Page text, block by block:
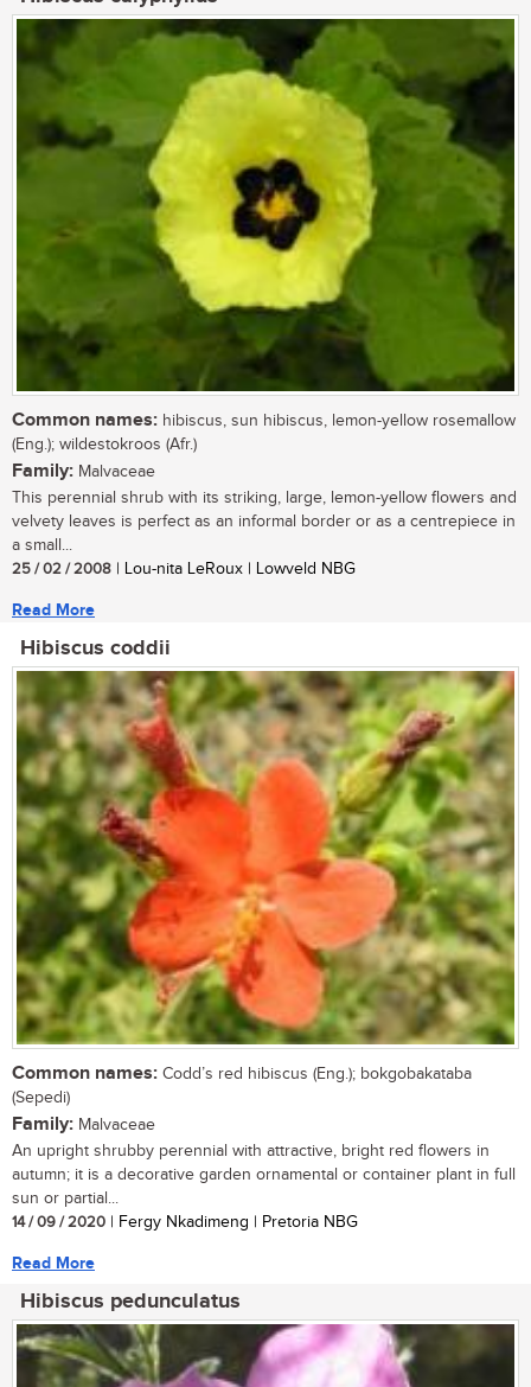
Common names: hibiscus, sun hibiscus, lemon-yellow rosemallow
(Eng.); wildestokroos (Afr.)
Family: Malvaceae
This perennial shrub with its striking, large, lemon-yellow flowers and
velvety leaves is perfect as an informal border or as a centrepiece in
a small...
25 / 02 / 2008 | Lou-nita LeRoux | Lowveld NBG
Read More
Hibiscus coddii
Common names: Codd’s red hibiscus (Eng.); bokgobakataba
(Sepedi)
Family: Malvaceae
An upright shrubby perennial with attractive, bright red flowers in
autumn; it is a decorative garden ornamental or container plant in full
sun or partial...
14 / 09 / 2020 | Fergy Nkadimeng | Pretoria NBG
Read More
Hibiscus pedunculatus